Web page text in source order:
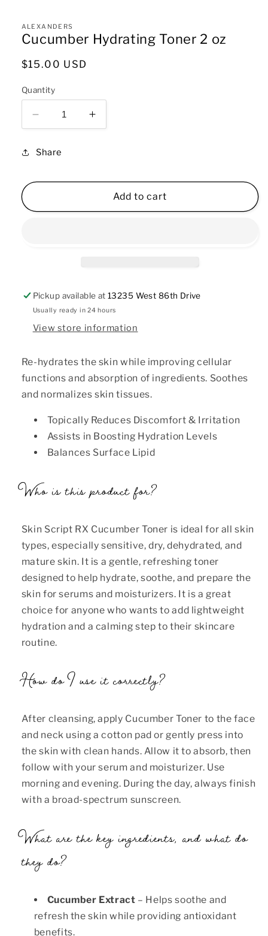
ALEXANDERS
Cucumber Hydrating Toner 2 oz
Regular
$15.00 USD
Quantity
Decrease
quantity
for
Cucumber
Toner
oz
Increase
quantity
Toner
oz
Share
Add to cart
Pickup available at13235 West 86th Drive
Usually ready in 24 hours
View store information
Re-hydrates the skin while improving cellular
functions and absorption of ingredients. Soothes
and normalizes skin tissues.
Topically Reduces Discomfort & Irritation
Assists in Boosting Hydration Levels
Balances Surface Lipid
Who is this product for?
Skin Script RX Cucumber Toner is ideal for all skin
types, especially sensitive, dry, dehydrated, and
mature skin. It is a gentle, refreshing toner
designed to help hydrate, soothe, and prepare the
skin for serums and moisturizers. It is a great
choice for anyone who wants to add lightweight
hydration and a calming step to their skincare
routine.
How do I use it correctly?
After cleansing, apply Cucumber Toner to the face
and neck using a cotton pad or gently press into
the skin with clean hands. Allow it to absorb, then
follow with your serum and moisturizer. Use
morning and evening. During the day, always finish
with a broad-spectrum sunscreen.
What are the key ingredients, and what do
they do?
Cucumber Extract – Helps soothe and
refresh the skin while providing antioxidant
benefits.